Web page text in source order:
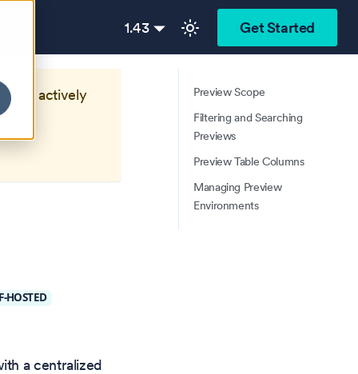
1.43 Get Started
actively
HOSTED
a centralized
Preview Scope
Filtering and Searching
Previews
Preview Table Columns
Managing Preview
Environments